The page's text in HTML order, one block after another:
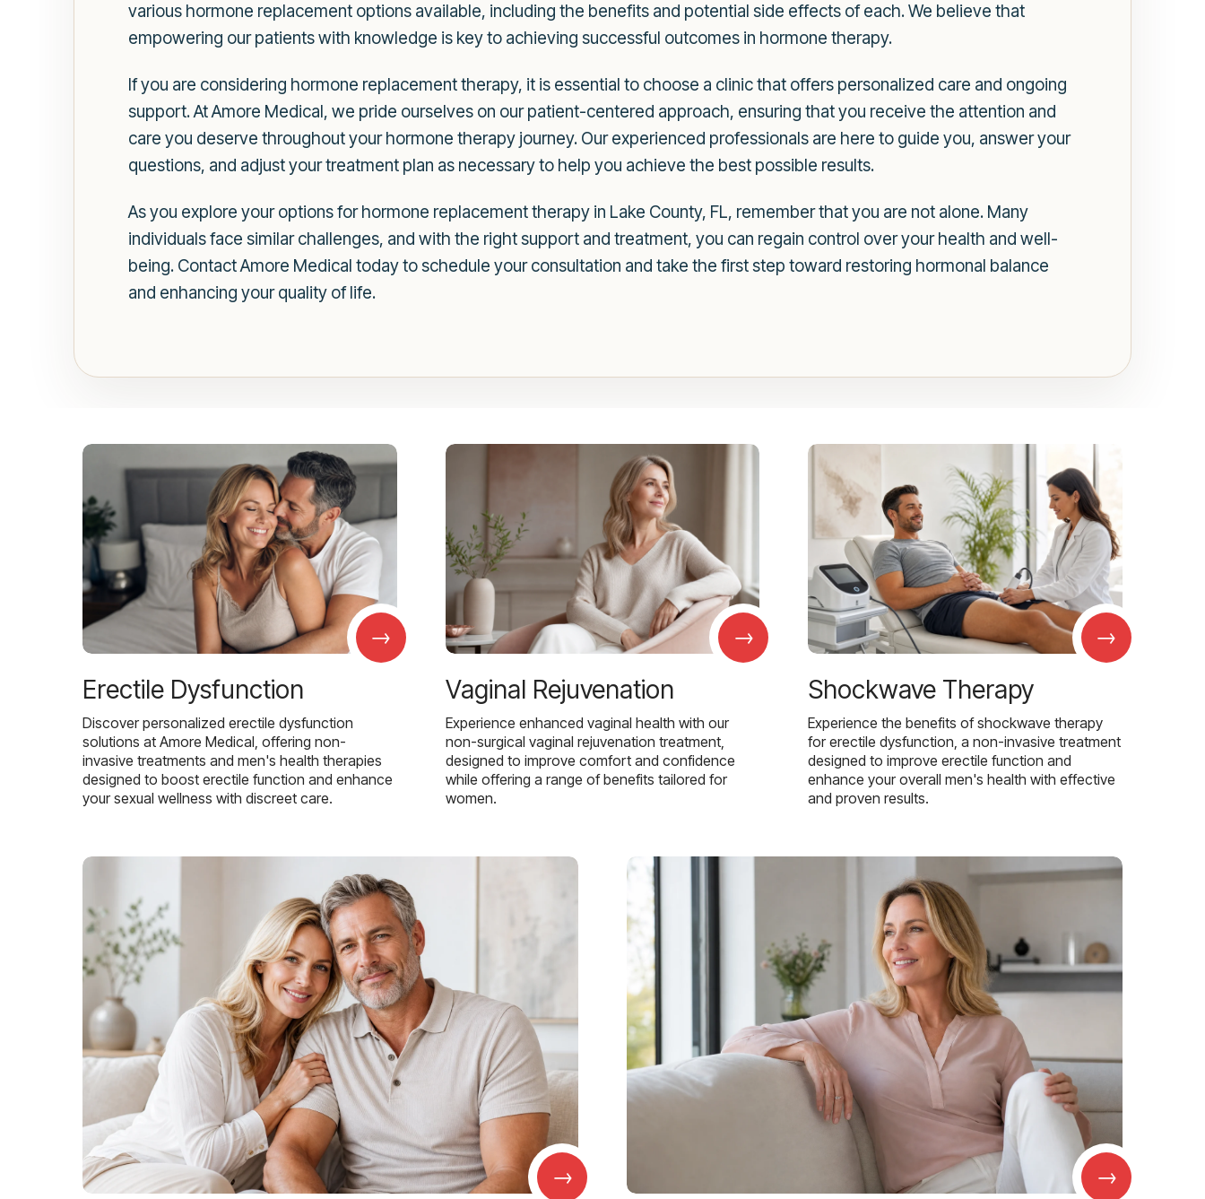
various hormone replacement options available, including the benefits and potential side effects of each. We believe that
empowering our patients with knowledge is key to achieving successful outcomes in hormone therapy.
If you are considering hormone replacement therapy, it is essential to choose a clinic that offers personalized care and ongoing
support. At Amore Medical, we pride ourselves on our patient-centered approach, ensuring that you receive the attention and
care you deserve throughout your hormone therapy journey. Our experienced professionals are here to guide you, answer your
questions, and adjust your treatment plan as necessary to help you achieve the best possible results.
As you explore your options for hormone replacement therapy in Lake County, FL, remember that you are not alone. Many
individuals face similar challenges, and with the right support and treatment, you can regain control over your health and well-
being. Contact Amore Medical today to schedule your consultation and take the first step toward restoring hormonal balance
and enhancing your quality of life.
→
Erectile Dysfunction
Discover personalized erectile dysfunction
solutions at Amore Medical, offering non-
invasive treatments and men's health therapies
designed to boost erectile function and enhance
your sexual wellness with discreet care.
→
Vaginal Rejuvenation
Experience enhanced vaginal health with our
non-surgical vaginal rejuvenation treatment,
designed to improve comfort and confidence
while offering a range of benefits tailored for
women.
→
Shockwave Therapy
Experience the benefits of shockwave therapy
for erectile dysfunction, a non-invasive treatment
designed to improve erectile function and
enhance your overall men's health with effective
and proven results.
→ →